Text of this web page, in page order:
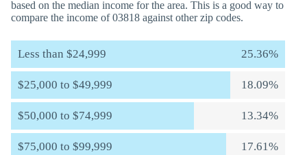
based on the median income for the area. This is a good way to
compare the income of 03818 against other zip codes.
Less than $24,999 25.36%
$25,000 to $49,999 18.09%
$50,000 to $74,999 13.34%
$75,000 to $99,999 17.61%